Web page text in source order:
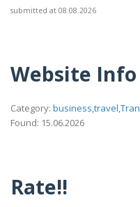
submitted at 08.08.2026
Website Info
Category:
Found: 15.06.2026
Rate!!